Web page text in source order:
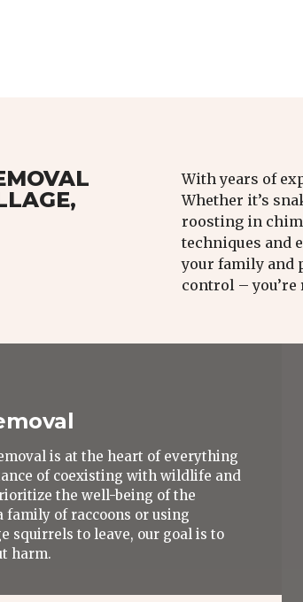
With years of
Whether it’s
roosting in
techniques and
your family and
control –
is at the heart of everything
of coexisting with wildlife and
the well-being of the
family of raccoons or using
squirrels to leave, our goal is to
harm.